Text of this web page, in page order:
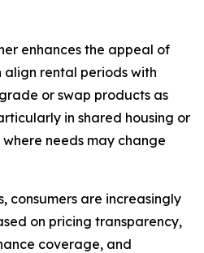
enhances the appeal of
align rental periods with
or swap products as
in shared housing or
needs may change
consumers are increasingly
on pricing transparency,
coverage, and